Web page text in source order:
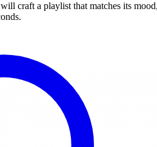
craft a playlist that matches its